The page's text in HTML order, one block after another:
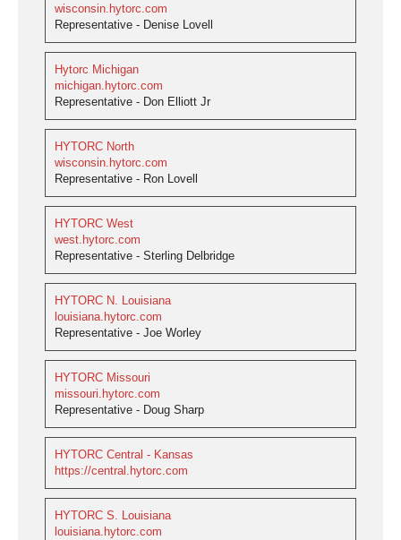
wisconsin.hytorc.com
Representative - Denise Lovell
Hytorc Michigan
michigan.hytorc.com
Representative - Don Elliott Jr
HYTORC North
wisconsin.hytorc.com
Representative - Ron Lovell
HYTORC West
west.hytorc.com
Representative - Sterling Delbridge
HYTORC N. Louisiana
louisiana.hytorc.com
Representative - Joe Worley
HYTORC Missouri
missouri.hytorc.com
Representative - Doug Sharp
HYTORC Central - Kansas
https://central.hytorc.com
HYTORC S. Louisiana
louisiana.hytorc.com